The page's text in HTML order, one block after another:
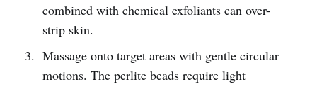
combined with chemical exfoliants can over-
strip skin.
Massage onto target areas with gentle circular
motions. The perlite beads require light